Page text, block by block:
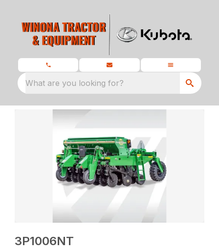
What are you looking for?
3P1006NT